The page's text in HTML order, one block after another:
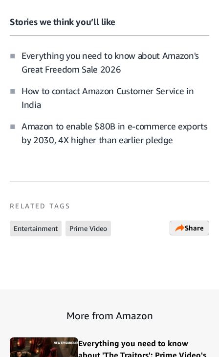
Stories we think you’ll like
Everything you need to know about Amazon's
Great Freedom Sale 2026
How to contact Amazon Customer Service in
India
Amazon to enable $80B in e-commerce exports
by 2030, 4X higher than earlier pledge
RELATED TAGS
Entertainment Prime Video Share
More from Amazon
Everything you need to know
about 'The Traitors': Prime Video's